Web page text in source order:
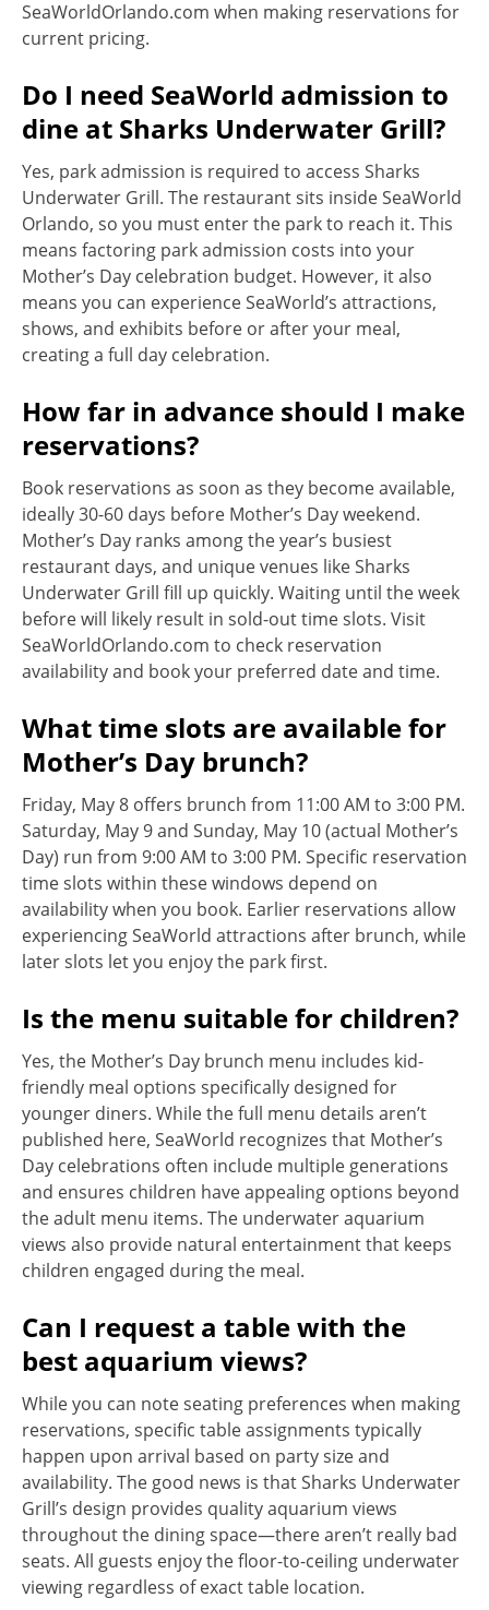
SeaWorldOrlando.com when making reservations for
current pricing.
Do I need SeaWorld admission to
dine at Sharks Underwater Grill?
Yes, park admission is required to access Sharks
Underwater Grill. The restaurant sits inside SeaWorld
Orlando, so you must enter the park to reach it. This
means factoring park admission costs into your
Mother’s Day celebration budget. However, it also
means you can experience SeaWorld’s attractions,
shows, and exhibits before or after your meal,
creating a full day celebration.
How far in advance should I make
reservations?
Book reservations as soon as they become available,
ideally 30-60 days before Mother’s Day weekend.
Mother’s Day ranks among the year’s busiest
restaurant days, and unique venues like Sharks
Underwater Grill fill up quickly. Waiting until the week
before will likely result in sold-out time slots. Visit
SeaWorldOrlando.com to check reservation
availability and book your preferred date and time.
What time slots are available for
Mother’s Day brunch?
Friday, May 8 offers brunch from 11:00 AM to 3:00 PM.
Saturday, May 9 and Sunday, May 10 (actual Mother’s
Day) run from 9:00 AM to 3:00 PM. Specific reservation
time slots within these windows depend on
availability when you book. Earlier reservations allow
experiencing SeaWorld attractions after brunch, while
later slots let you enjoy the park first.
Is the menu suitable for children?
Yes, the Mother’s Day brunch menu includes kid-
friendly meal options specifically designed for
younger diners. While the full menu details aren’t
published here, SeaWorld recognizes that Mother’s
Day celebrations often include multiple generations
and ensures children have appealing options beyond
the adult menu items. The underwater aquarium
views also provide natural entertainment that keeps
children engaged during the meal.
Can I request a table with the
best aquarium views?
While you can note seating preferences when making
reservations, specific table assignments typically
happen upon arrival based on party size and
availability. The good news is that Sharks Underwater
Grill’s design provides quality aquarium views
throughout the dining space—there aren’t really bad
seats. All guests enjoy the floor-to-ceiling underwater
viewing regardless of exact table location.